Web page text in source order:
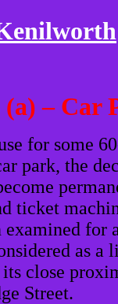
(a) – Car
for some
park, the
ticket
examined for
as a
its close
Street.